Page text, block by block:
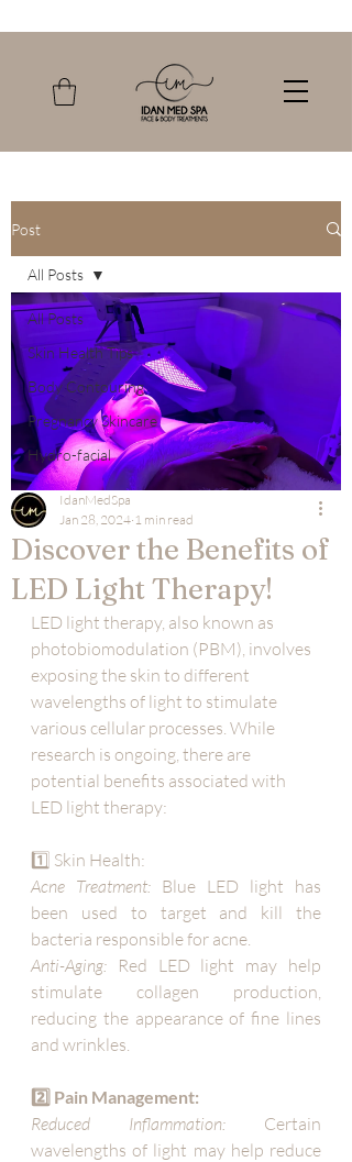
Post
All Posts
Skin Health Tips
Body Contouring
Pregnancy Skincare
Hydro-facial
All Posts
Discover the Benefits of
LED Light Therapy!
IdanMedSpa
Jan 28, 2024 1 min read
LED light therapy, also known as
photobiomodulation (PBM), involves
exposing the skin to different
wavelengths of light to stimulate
various cellular processes. While
research is ongoing, there are
potential benefits associated with
LED light therapy:
1️⃣ Skin Health:
Acne Treatment: Blue LED light has
been used to target and kill the
bacteria responsible for acne.
Anti-Aging: Red LED light may help
stimulate collagen production,
reducing the appearance of fine lines
and wrinkles.
2️⃣ Pain Management:
Reduced Inflammation: Certain
wavelengths of light may help reduce